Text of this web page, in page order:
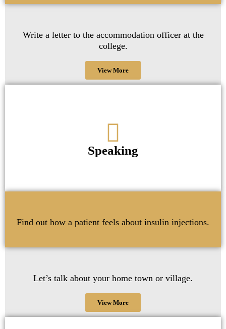
Write a letter to the accommodation officer at the
college.
View More
Speaking
Find out how a patient feels about insulin injections.
Let’s talk about your home town or village.
View More